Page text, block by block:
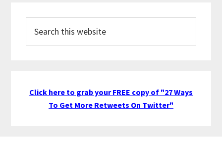
this
Click here to grab your FREE copy of "27 Ways
To Get More Retweets On Twitter"